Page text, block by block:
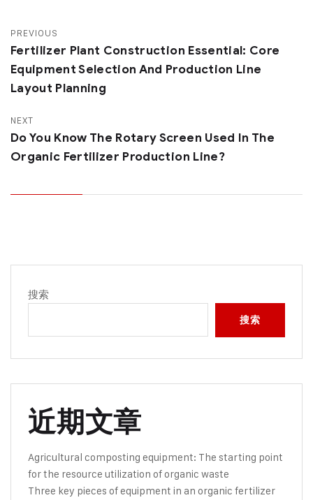
PREVIOUS
Fertilizer Plant Construction Essential: Core
Equipment Selection And Production Line
Layout Planning
NEXT
Do You Know The Rotary Screen Used In The
Organic Fertilizer Production Line?
搜索
搜索
近期文章
Agricultural composting equipment: The starting point
for the resource utilization of organic waste
Three key pieces of equipment in an organic fertilizer